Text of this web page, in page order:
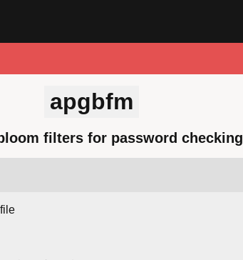
apgbfm
filters for password checking